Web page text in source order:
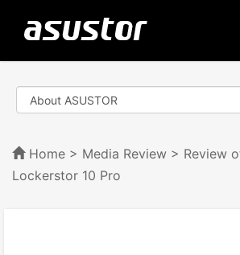
Home > Media Review > Review
Lockerstor 10 Pro